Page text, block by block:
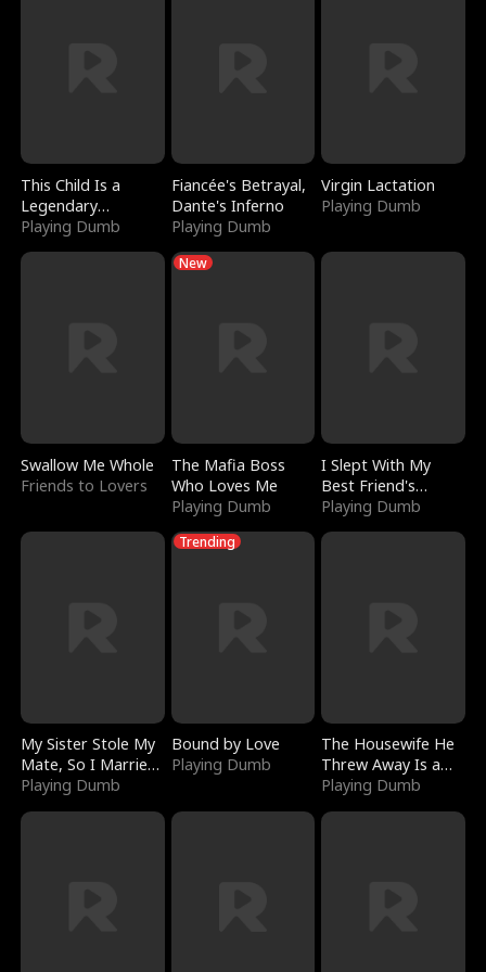
This Child Is a
Legendary
Sorcerer
Playing Dumb
Fiancée's Betrayal,
Dante's Inferno
Playing Dumb
Virgin Lactation
Playing Dumb
Swallow Me Whole
Friends to Lovers
New
The Mafia Boss
Who Loves Me
Playing Dumb
I Slept With My
Best Friend's
Boyfriend
Playing Dumb
My Sister Stole My
Mate, So I Married
a King
Playing Dumb
Trending
Bound by Love
Playing Dumb
The Housewife He
Threw Away Is a
Billionaire
Playing Dumb